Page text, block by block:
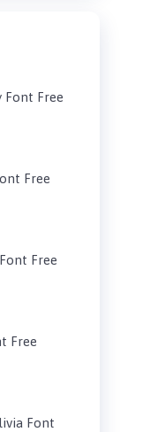
Font Free
Free
Free
Free
Font